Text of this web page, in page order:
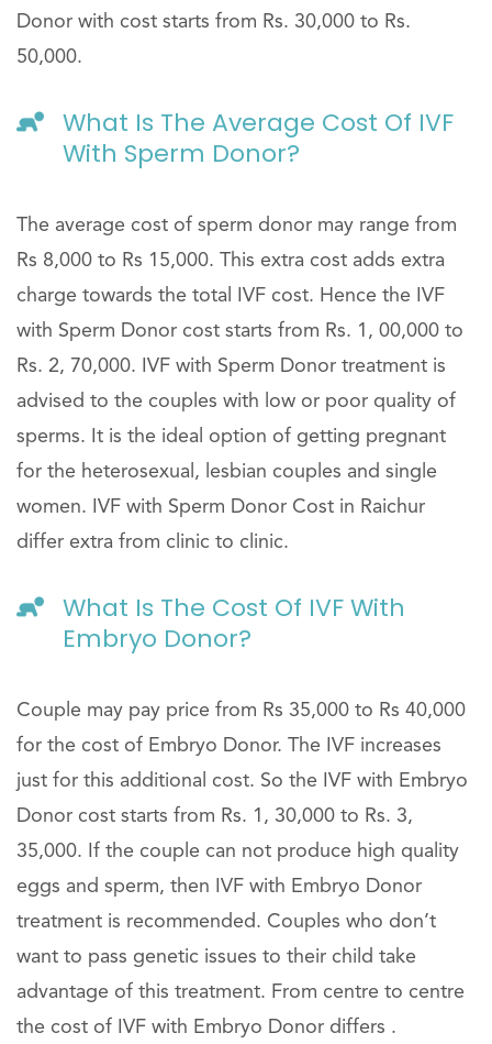
Donor with cost starts from Rs. 30,000 to Rs.
50,000.
What Is The Average Cost Of IVF
With Sperm Donor?
The average cost of sperm donor may range from
Rs 8,000 to Rs 15,000. This extra cost adds extra
charge towards the total IVF cost. Hence the IVF
with Sperm Donor cost starts from Rs. 1, 00,000 to
Rs. 2, 70,000. IVF with Sperm Donor treatment is
advised to the couples with low or poor quality of
sperms. It is the ideal option of getting pregnant
for the heterosexual, lesbian couples and single
women. IVF with Sperm Donor Cost in Raichur
differ extra from clinic to clinic.
What Is The Cost Of IVF With
Embryo Donor?
Couple may pay price from Rs 35,000 to Rs 40,000
for the cost of Embryo Donor. The IVF increases
just for this additional cost. So the IVF with Embryo
Donor cost starts from Rs. 1, 30,000 to Rs. 3,
35,000. If the couple can not produce high quality
eggs and sperm, then IVF with Embryo Donor
treatment is recommended. Couples who don’t
want to pass genetic issues to their child take
advantage of this treatment. From centre to centre
the cost of IVF with Embryo Donor differs .